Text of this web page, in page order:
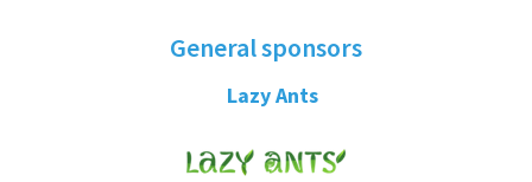
General sponsors
Lazy Ants